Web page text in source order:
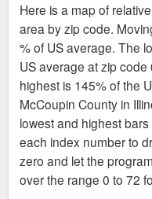
t
Here is a map of
area by zip code.
% of US average. The
US average at zip
highest is 145% of the
McCoupin County in
lowest and highest
each index number to
zero and let the
over the range 0 to 72